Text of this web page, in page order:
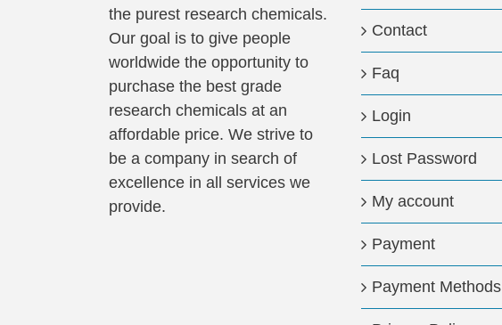
the purest research chemicals.
Our goal is to give people
worldwide the opportunity to
purchase the best grade
research chemicals at an
affordable price. We strive to
be a company in search of
excellence in all services we
provide.
Contact
Faq
Login
Lost Password
My account
Payment
Payment Methods